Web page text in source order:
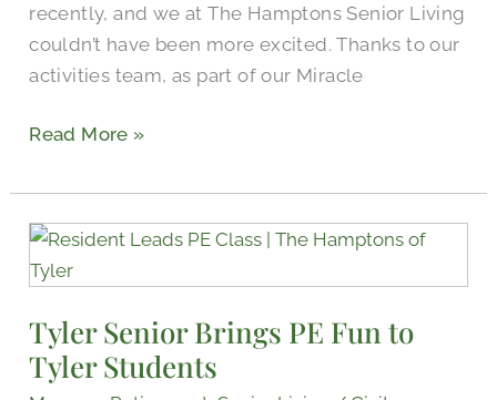
recently, and we at The Hamptons Senior Living
couldn’t have been more excited. Thanks to our
activities team, as part of our Miracle
Read More »
Tyler Senior Brings PE Fun to
Tyler Students
Tyler
Senior
PE
Fun
to